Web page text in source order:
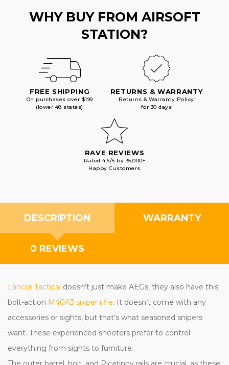
WHY BUY FROM AIRSOFT
STATION?
FREE SHIPPING
On purchases over $199
(lower 48 states)
RETURNS & WARRANTY
Returns & Warranty Policy
for 30 days
RAVE REVIEWS
Rated 4.6/5 by 35,000+
Happy Customers
DESCRIPTION WARRANTY
0 REVIEWS
Lancer Tactical doesn’t just make AEGs, they also have this
bolt-action M40A3 sniper rifle. It doesn’t come with any
accessories or sights, but that’s what seasoned snipers
want. These experienced shooters prefer to control
everything from sights to furniture.